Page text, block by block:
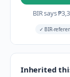
BIR says₱
✓ BIR-
Inherited